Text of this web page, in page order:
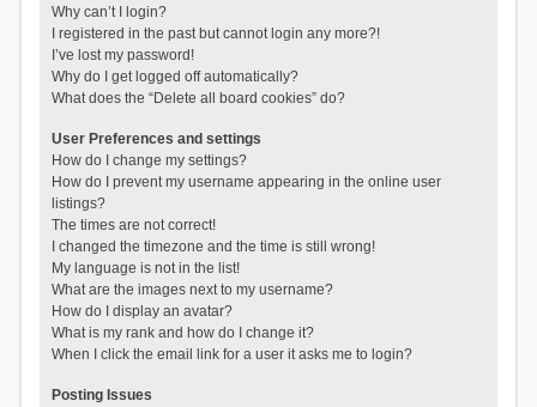
Why can’t I login?
I registered in the past but cannot login any more?!
I’ve lost my password!
Why do I get logged off automatically?
What does the “Delete all board cookies” do?
User Preferences and settings
How do I change my settings?
How do I prevent my username appearing in the online user
listings?
The times are not correct!
I changed the timezone and the time is still wrong!
My language is not in the list!
What are the images next to my username?
How do I display an avatar?
What is my rank and how do I change it?
When I click the email link for a user it asks me to login?
Posting Issues